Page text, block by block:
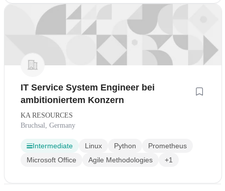
IT Service System Engineer bei
ambitioniertem Konzern
KA RESOURCES
Bruchsal, Germany
Intermediate Linux Python
Prometheus
Microsoft Office
Agile Methodologies +1